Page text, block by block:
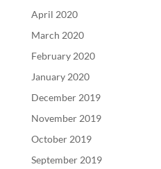
April 2020
March 2020
February 2020
January 2020
December 2019
November 2019
October 2019
September 2019